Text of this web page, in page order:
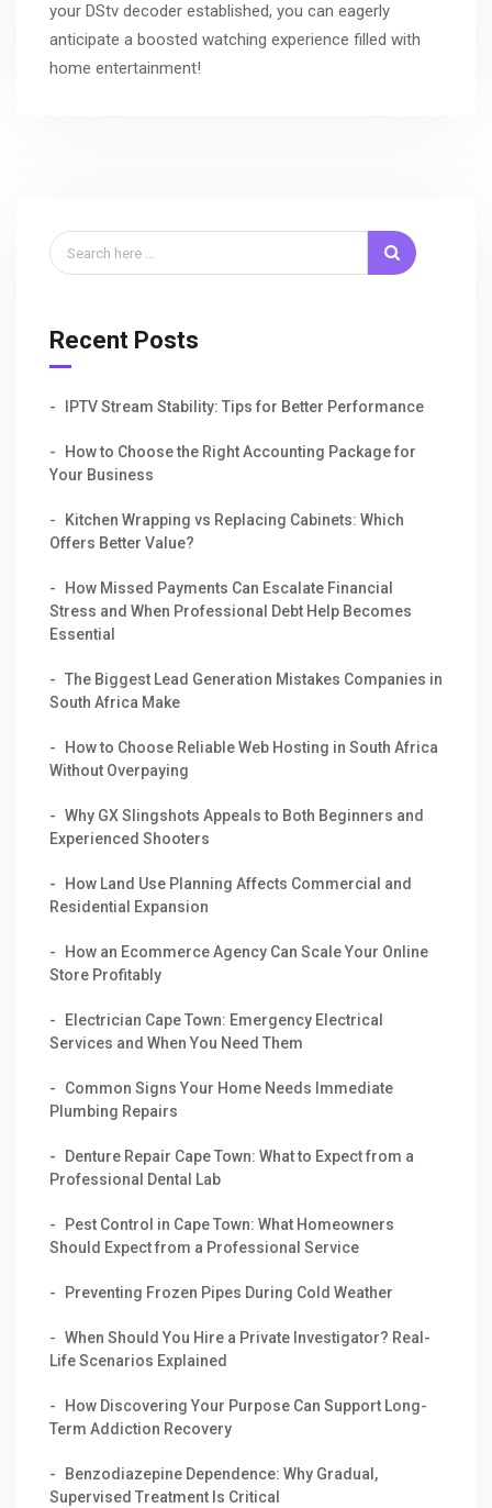
your DStv decoder established, you can eagerly
anticipate a boosted watching experience filled with
home entertainment!
Recent Posts
IPTV Stream Stability: Tips for Better Performance
How to Choose the Right Accounting Package for
Your Business
Kitchen Wrapping vs Replacing Cabinets: Which
Offers Better Value?
How Missed Payments Can Escalate Financial
Stress and When Professional Debt Help Becomes
Essential
The Biggest Lead Generation Mistakes Companies in
South Africa Make
How to Choose Reliable Web Hosting in South Africa
Without Overpaying
Why GX Slingshots Appeals to Both Beginners and
Experienced Shooters
How Land Use Planning Affects Commercial and
Residential Expansion
How an Ecommerce Agency Can Scale Your Online
Store Profitably
Electrician Cape Town: Emergency Electrical
Services and When You Need Them
Common Signs Your Home Needs Immediate
Plumbing Repairs
Denture Repair Cape Town: What to Expect from a
Professional Dental Lab
Pest Control in Cape Town: What Homeowners
Should Expect from a Professional Service
Preventing Frozen Pipes During Cold Weather
When Should You Hire a Private Investigator? Real-
Life Scenarios Explained
How Discovering Your Purpose Can Support Long-
Term Addiction Recovery
Benzodiazepine Dependence: Why Gradual,
Supervised Treatment Is Critical